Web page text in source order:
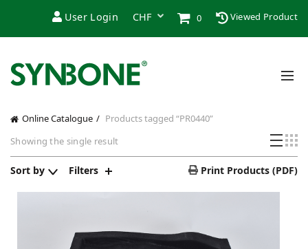
User Login 0 Viewed Product
Online Catalogue
Products tagged “PR0440”
Showing the single result
Sort by Filters Print Products (PDF)